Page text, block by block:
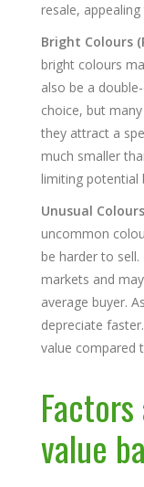
resale,
Bright Colours
bright colours
also be a
choice, but
they attract a
much smaller
limiting potential
Unusual
uncommon
be harder to
markets and
average buyer.
depreciate
value compared
value